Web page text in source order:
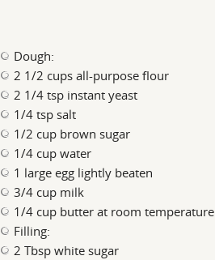
Dough:
2 1/2 cups all-purpose flour
2 1/4 tsp instant yeast
1/4 tsp salt
1/2 cup brown sugar
1/4 cup water
1 large egg lightly beaten
3/4 cup milk
1/4 cup butter at room temperature
Filling:
2 Tbsp white sugar